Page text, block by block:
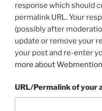
response which should
permalink URL. Your
(possibly after
update or remove your
your post and re-enter
more about
URL/Permalink of your